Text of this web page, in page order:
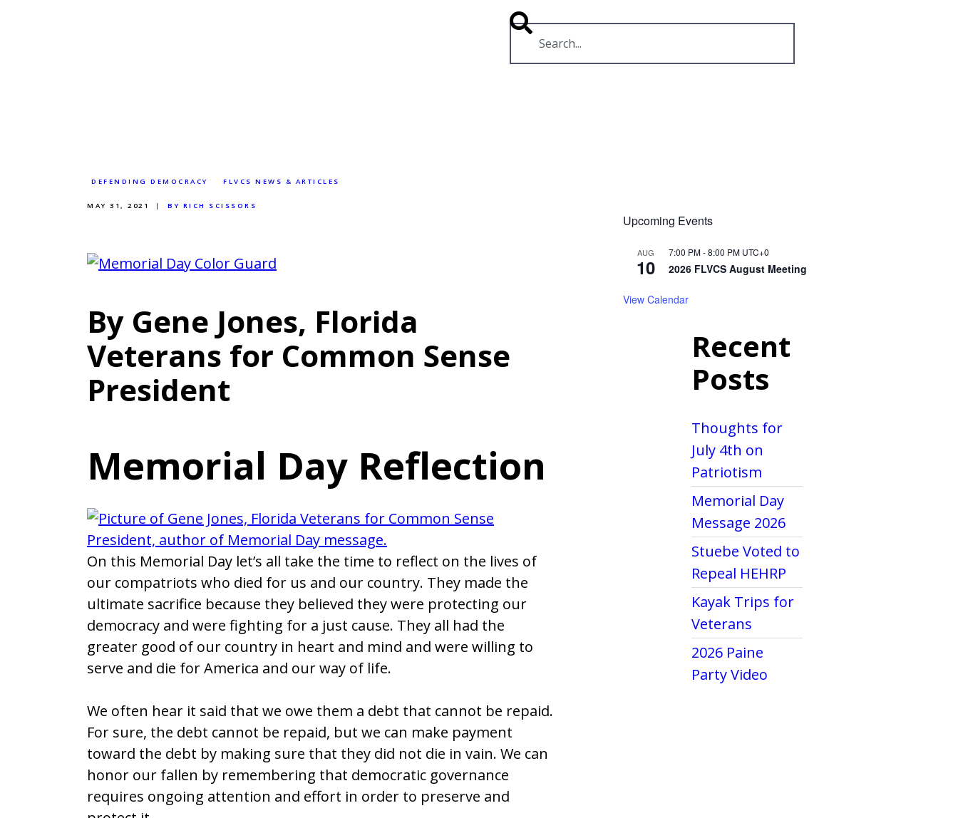
RESOURCES
DEFENDING DEMOCRACY FLVCS NEWS & ARTICLES
MAY 31, 2021 BY RICH SCISSORS
By Gene Jones, Florida
Veterans for Common Sense
President
Memorial Day Reflection
On this Memorial Day let’s all take the time to reflect on the lives of
our compatriots who died for us and our country. They made the
ultimate sacrifice because they believed they were protecting our
democracy and were fighting for a just cause. They all had the
greater good of our country in heart and mind and were willing to
serve and die for America and our way of life.
We often hear it said that we owe them a debt that cannot be repaid.
For sure, the debt cannot be repaid, but we can make payment
toward the debt by making sure that they did not die in vain. We can
honor our fallen by remembering that democratic governance
requires ongoing attention and effort in order to preserve and
Upcoming Events
AUG
10
7:00 PM-8:00 PM UTC+0
2026 FLVCS August Meeting
View Calendar
Recent
Posts
Thoughts for
July 4th on
Patriotism
Memorial Day
Message 2026
Stuebe Voted to
Repeal HEHRP
Kayak Trips for
Veterans
2026 Paine
Party Video